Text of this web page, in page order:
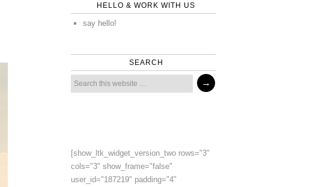
HELLO & WORK WITH US
say hello!
SEARCH
[show_ltk_widget_version_two rows="3"
cols="3" show_frame="false"
user_id="187219" padding="4"